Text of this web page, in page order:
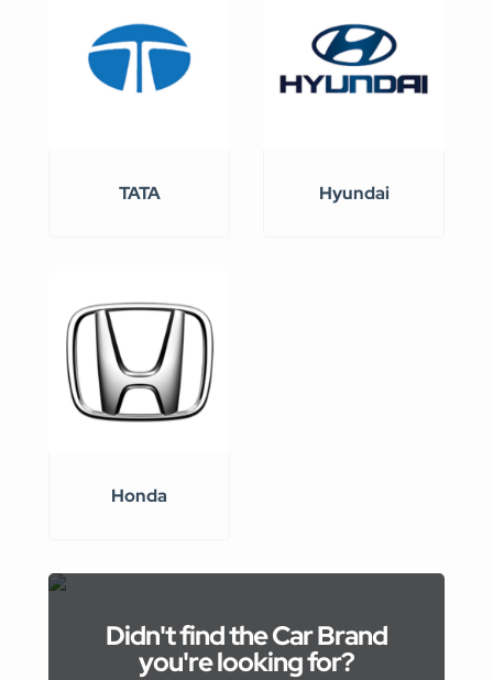
TATA Hyundai
Honda
Didn't find the Car Brand
you're looking for?